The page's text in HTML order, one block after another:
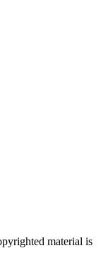
material is